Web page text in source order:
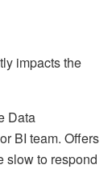
impacts the
Data
BI team. Offers
slow to respond